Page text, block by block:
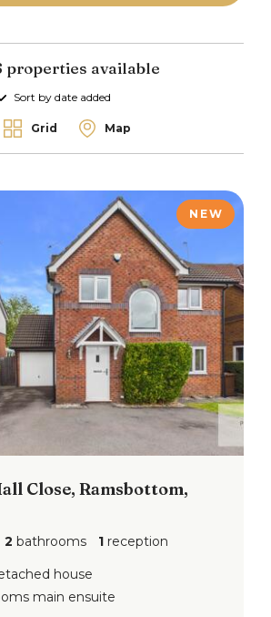
properties available
Grid Map
NEW
Close, Ramsbottom,
2 bathrooms 1 reception
house
main ensuite